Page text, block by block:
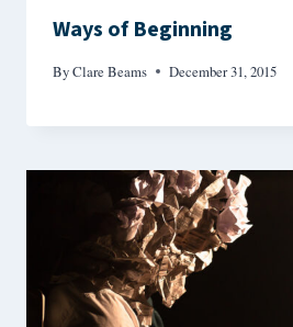
Ways of Beginning
ByClare Beams December 31, 2015